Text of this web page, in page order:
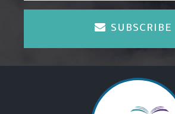
SUBSCRIBE